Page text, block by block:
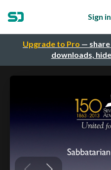
Upgrade to Pro —
downloads,
Sign in